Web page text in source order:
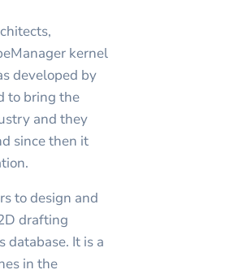
kernel
developed by
to bring the
and they
since then it
to design and
drafting
database. It is a
in the